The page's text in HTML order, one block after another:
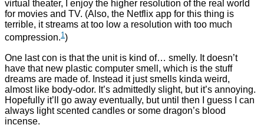
virtual theater, I enjoy the higher resolution of the real world
for movies and TV. (Also, the Netflix app for this thing is
terrible, it streams at too low a resolution with too much
compression.1 )
One last con is that the unit is kind of… smelly. It doesn’t
have that new plastic computer smell, which is the stuff
dreams are made of. Instead it just smells kinda weird,
almost like body-odor. It’s admittedly slight, but it’s annoying.
Hopefully it’ll go away eventually, but until then I guess I can
always light scented candles or some dragon’s blood
incense.